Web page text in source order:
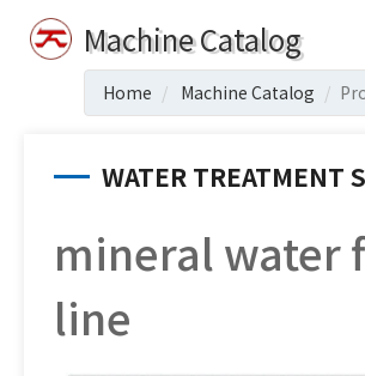
Machine Catalog
Home Machine Catalog
WATER TREATMENT
mineral water
line